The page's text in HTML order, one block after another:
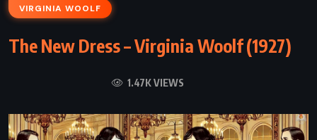
VIRGINIA WOOLF
The New Dress – Virginia Woolf (1927)
1.47K VIEWS